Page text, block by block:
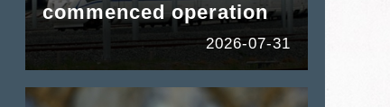
commenced operation
2026-07-31